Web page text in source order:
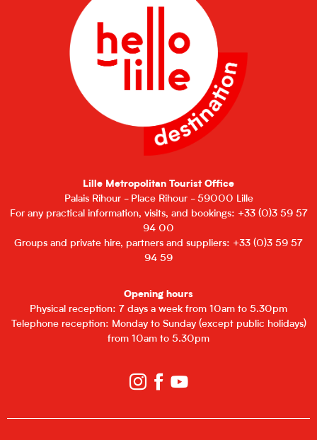
Lille Metropolitan Tourist Office
Palais Rihour - Place Rihour - 59000 Lille
For any practical information, visits, and bookings: +33 (0)3 59 57
94 00
Groups and private hire, partners and suppliers: +33 (0)3 59 57
94 59
Opening hours
Physical reception: 7 days a week from 10am to 5.30pm
Telephone reception: Monday to Sunday (except public holidays)
from 10am to 5.30pm